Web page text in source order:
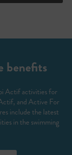
benefits
Actif activities for
and Active For
include the latest
in the swimming